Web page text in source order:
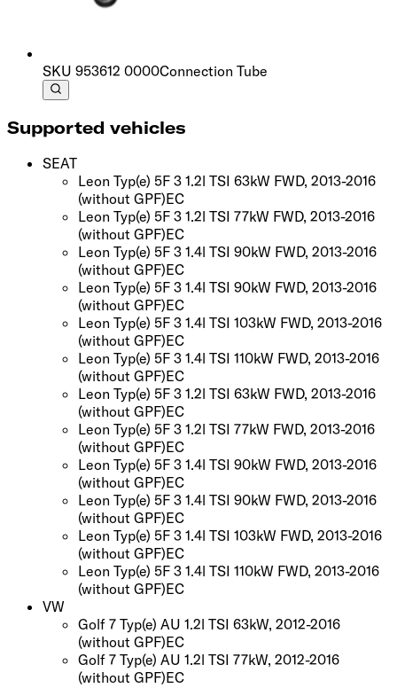
SKU 953612 0000Connection Tube
Supported vehicles
SEAT
Leon Typ(e) 5F 3 1.2l TSI 63kW FWD, 2013-2016
(without GPF)EC
Leon Typ(e) 5F 3 1.2l TSI 77kW FWD, 2013-2016
(without GPF)EC
Leon Typ(e) 5F 3 1.4l TSI 90kW FWD, 2013-2016
(without GPF)EC
Leon Typ(e) 5F 3 1.4l TSI 90kW FWD, 2013-2016
(without GPF)EC
Leon Typ(e) 5F 3 1.4l TSI 103kW FWD, 2013-2016
(without GPF)EC
Leon Typ(e) 5F 3 1.4l TSI 110kW FWD, 2013-2016
(without GPF)EC
Leon Typ(e) 5F 3 1.2l TSI 63kW FWD, 2013-2016
(without GPF)EC
Leon Typ(e) 5F 3 1.2l TSI 77kW FWD, 2013-2016
(without GPF)EC
Leon Typ(e) 5F 3 1.4l TSI 90kW FWD, 2013-2016
(without GPF)EC
Leon Typ(e) 5F 3 1.4l TSI 90kW FWD, 2013-2016
(without GPF)EC
Leon Typ(e) 5F 3 1.4l TSI 103kW FWD, 2013-2016
(without GPF)EC
Leon Typ(e) 5F 3 1.4l TSI 110kW FWD, 2013-2016
(without GPF)EC
VW
Golf 7 Typ(e) AU 1.2l TSI 63kW, 2012-2016
(without GPF)EC
Golf 7 Typ(e) AU 1.2l TSI 77kW, 2012-2016
(without GPF)EC